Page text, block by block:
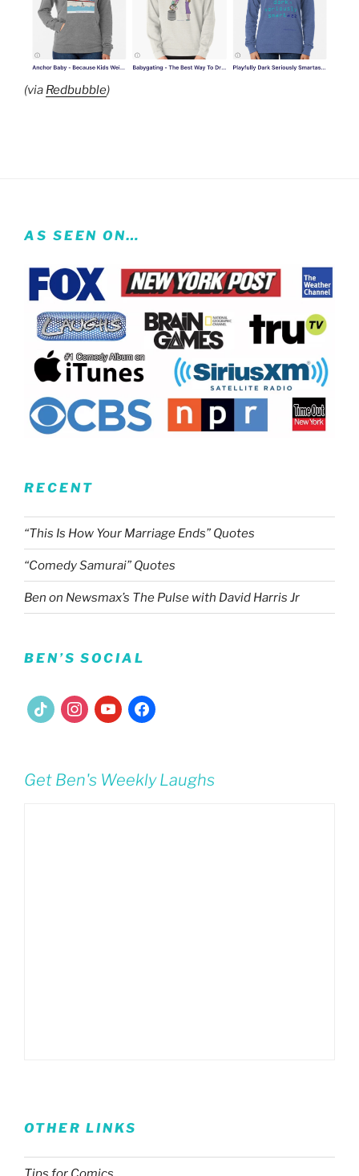
(via Redbubble)
AS SEEN ON…
RECENT
“This Is How Your Marriage Ends” Quotes
“Comedy Samurai” Quotes
Ben on Newsmax’s The Pulse with David Harris Jr
BEN’S SOCIAL
tiktok instagramyoutubefacebook
Get Ben's Weekly Laughs
OTHER LINKS